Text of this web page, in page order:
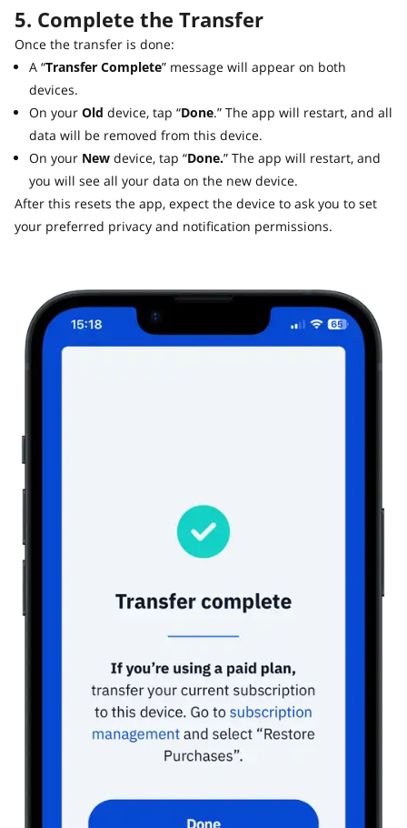
5. Complete the Transfer
Once the transfer is done:
A “Transfer Complete” message will appear on both
devices.
On your Old device, tap “Done.” The app will restart, and all
data will be removed from this device.
On your New device, tap “Done.” The app will restart, and
you will see all your data on the new device.
After this resets the app, expect the device to ask you to set
your preferred privacy and notification permissions.